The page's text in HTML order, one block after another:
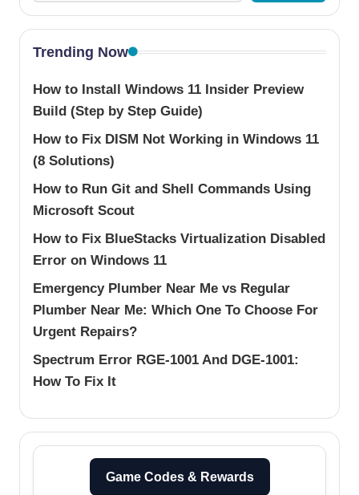
Trending Now
How to Install Windows 11 Insider Preview
Build (Step by Step Guide)
How to Fix DISM Not Working in Windows 11
(8 Solutions)
How to Run Git and Shell Commands Using
Microsoft Scout
How to Fix BlueStacks Virtualization Disabled
Error on Windows 11
Emergency Plumber Near Me vs Regular
Plumber Near Me: Which One To Choose For
Urgent Repairs?
Spectrum Error RGE-1001 And DGE-1001:
How To Fix It
Game Codes & Rewards